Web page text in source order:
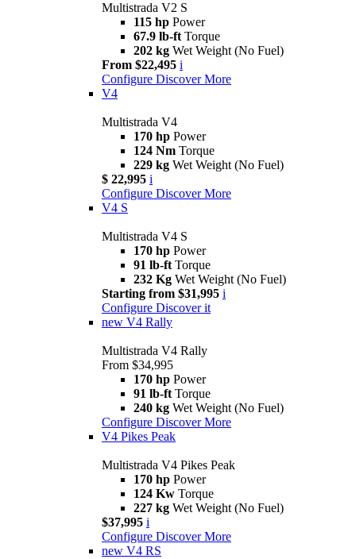
Multistrada V2 S
115 hp Power
67.9 lb-ft Torque
202 kg Wet Weight (No Fuel)
From $22,495 i
Configure Discover More
V4
Multistrada V4
170 hp Power
124 Nm Torque
229 kg Wet Weight (No Fuel)
$ 22,995 i
Configure Discover More
V4 S
Multistrada V4 S
170 hp Power
91 lb-ft Torque
232 Kg Wet Weight (No Fuel)
Starting from $31,995 i
Configure Discover it
new V4 Rally
Multistrada V4 Rally
From $34,995
170 hp Power
91 lb-ft Torque
240 kg Wet Weight (No Fuel)
Configure Discover More
V4 Pikes Peak
Multistrada V4 Pikes Peak
170 hp Power
124 Kw Torque
227 kg Wet Weight (No Fuel)
$37,995 i
Configure Discover More
new V4 RS